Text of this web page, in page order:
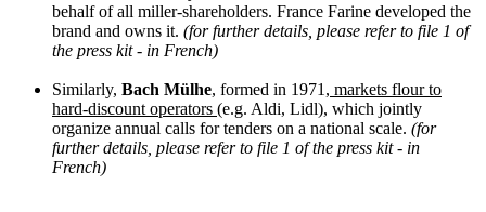
behalf of all miller-shareholders. France Farine developed the
brand and owns it. (for further details, please refer to file 1 of
the press kit - in French)
Similarly, Bach Mülhe, formed in 1971, markets flour to
hard-discount operators (e.g. Aldi, Lidl), which jointly
organize annual calls for tenders on a national scale. (for
further details, please refer to file 1 of the press kit - in
French)